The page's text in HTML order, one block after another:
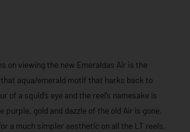
on viewing the new Emeraldas Air is the
that aqua/emerald motif that harks back to
of a squid’s eye and the reel’s namesake is
purple, gold and dazzle of the old Air is gone.
a much simpler aesthetic on all the LT reels,